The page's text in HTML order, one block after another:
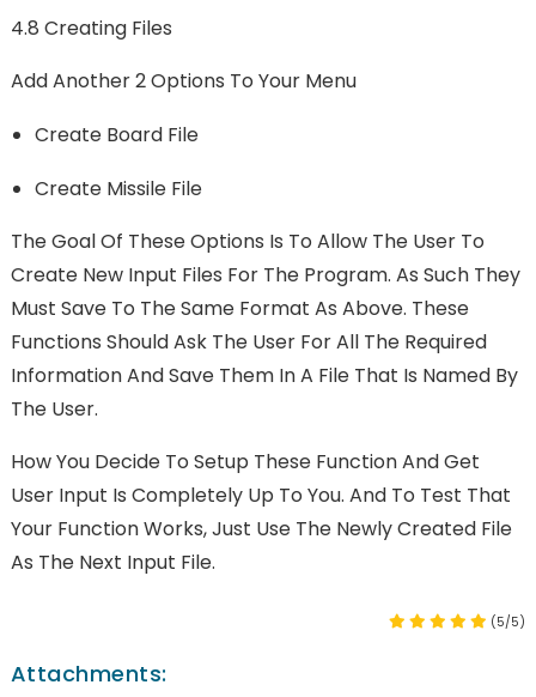
4.8 Creating Files
Add Another 2 Options To Your Menu
Create Board File
Create Missile File
The Goal Of These Options Is To Allow The User To
Create New Input Files For The Program. As Such They
Must Save To The Same Format As Above. These
Functions Should Ask The User For All The Required
Information And Save Them In A File That Is Named By
The User.
How You Decide To Setup These Function And Get
User Input Is Completely Up To You. And To Test That
Your Function Works, Just Use The Newly Created File
As The Next Input File.
(5/5)
Attachments: